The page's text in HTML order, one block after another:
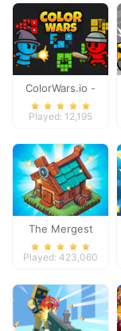
ColorWars.io -
Conquest Game
Played: 12,195
The Mergest
Kingdom
Played: 423,060